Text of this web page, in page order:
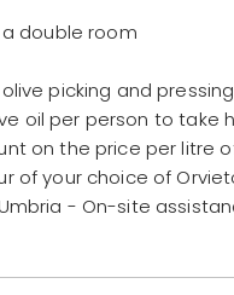
double room
picking and
oil per person to take
on the price per litre
of your choice of
- On-site